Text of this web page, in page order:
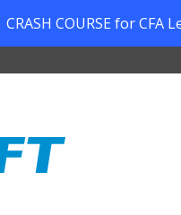
CRASH COURSE for CFA